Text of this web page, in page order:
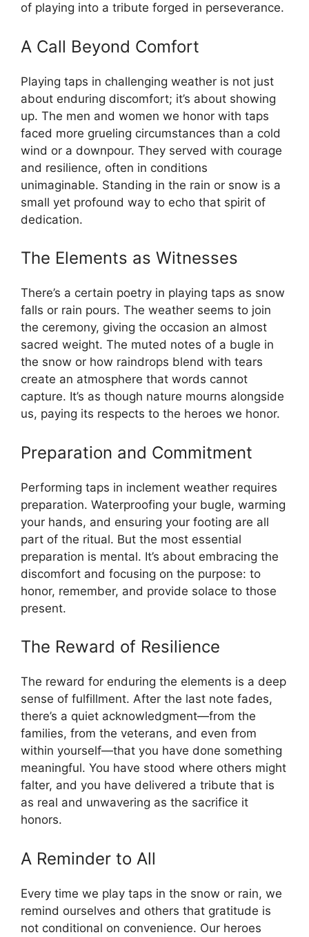
of playing into a tribute forged in perseverance.
A Call Beyond Comfort
Playing taps in challenging weather is not just
about enduring discomfort; it’s about showing
up. The men and women we honor with taps
faced more grueling circumstances than a cold
wind or a downpour. They served with courage
and resilience, often in conditions
unimaginable. Standing in the rain or snow is a
small yet profound way to echo that spirit of
dedication.
The Elements as Witnesses
There’s a certain poetry in playing taps as snow
falls or rain pours. The weather seems to join
the ceremony, giving the occasion an almost
sacred weight. The muted notes of a bugle in
the snow or how raindrops blend with tears
create an atmosphere that words cannot
capture. It’s as though nature mourns alongside
us, paying its respects to the heroes we honor.
Preparation and Commitment
Performing taps in inclement weather requires
preparation. Waterproofing your bugle, warming
your hands, and ensuring your footing are all
part of the ritual. But the most essential
preparation is mental. It’s about embracing the
discomfort and focusing on the purpose: to
honor, remember, and provide solace to those
present.
The Reward of Resilience
The reward for enduring the elements is a deep
sense of fulfillment. After the last note fades,
there’s a quiet acknowledgment—from the
families, from the veterans, and even from
within yourself—that you have done something
meaningful. You have stood where others might
falter, and you have delivered a tribute that is
as real and unwavering as the sacrifice it
honors.
A Reminder to All
Every time we play taps in the snow or rain, we
remind ourselves and others that gratitude is
not conditional on convenience. Our heroes